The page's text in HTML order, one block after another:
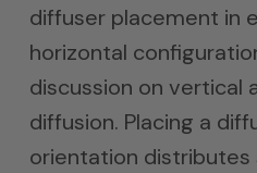
diffuser placement in
horizontal
discussion on vertical
diffusion. Placing a
orientation distributes